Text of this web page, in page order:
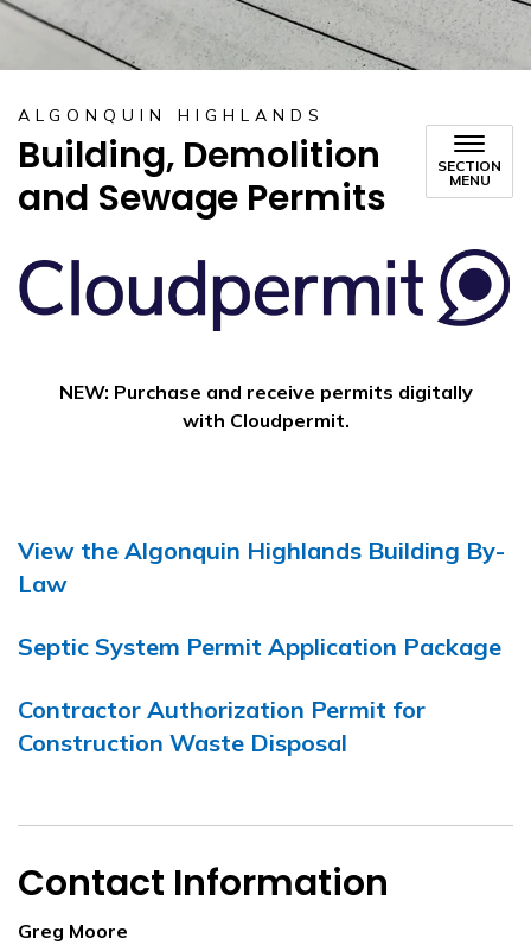
ALGONQUIN HIGHLANDS
Building, Demolition
and Sewage Permits
SECTION
MENU
NEW: Purchase and receive permits digitally
with Cloudpermit.
View the Algonquin Highlands Building By-
Law
Septic System Permit Application Package
Contractor Authorization Permit for
Construction Waste Disposal
Contact Information
Greg Moore